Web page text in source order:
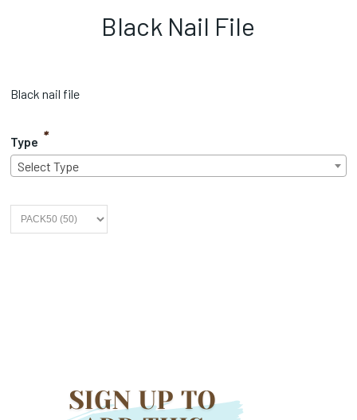
Black Nail File
Black nail file
Type *
Select Type